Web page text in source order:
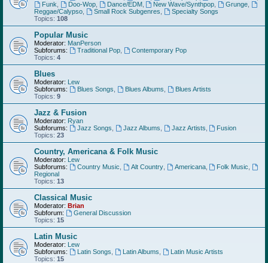
Funk
Doo-Wop, Dance/EDM, New Wave/Synthpop Grunge
Reggae/Calypso
Small Rock Subgenres
Specialty Songs
Topics: 108
Popular Music
Moderator: ManPerson
Subforums:
Traditional Pop,
Contemporary Pop
Topics: 4
Blues
Moderator: Lew
Subforums:
Blues Songs Blues Albums
Blues Artists
Topics: 9
Jazz & Fusion
Moderator: Ryan
Subforums:
Jazz Songs Jazz Albums Jazz Artists
Fusion
Topics: 23
Country, Americana & Folk Music
Moderator: Lew
Subforums:
Country Music Alt Country, Americana, Folk Music
Regional
Topics: 13
Classical Music
Moderator: Brian
Subforum:
General Discussion
Topics: 15
Latin Music
Moderator: Lew
Subforums:
Latin Songs Latin Albums
Latin Music Artists
Topics: 15